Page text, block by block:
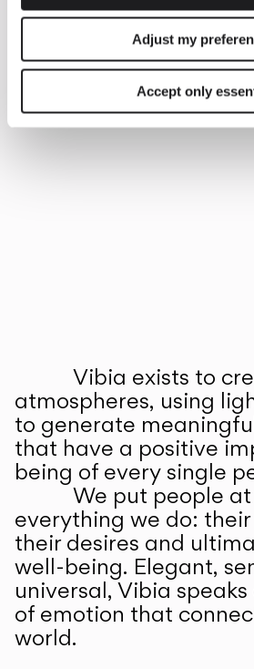
Adjust my
Accept only
Vibia exists to
atmospheres, using
to generate
that have a positive
being of every single
We put people
everything we do:
their desires and
well-being. Elegant,
universal, Vibia
of emotion that
world.